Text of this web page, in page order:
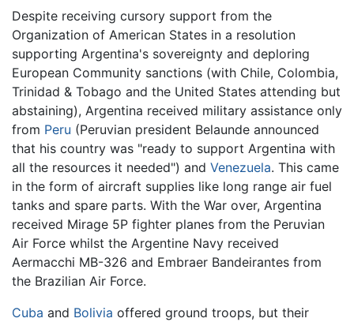
Despite receiving cursory support from the
Organization of American States in a resolution
supporting Argentina's sovereignty and deploring
European Community sanctions (with Chile, Colombia,
Trinidad & Tobago and the United States attending but
abstaining), Argentina received military assistance only
from Peru (Peruvian president Belaunde announced
that his country was "ready to support Argentina with
all the resources it needed") and Venezuela. This came
in the form of aircraft supplies like long range air fuel
tanks and spare parts. With the War over, Argentina
received Mirage 5P fighter planes from the Peruvian
Air Force whilst the Argentine Navy received
Aermacchi MB-326 and Embraer Bandeirantes from
the Brazilian Air Force.
Cuba and Bolivia offered ground troops, but their